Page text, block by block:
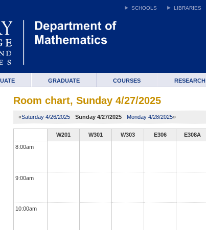
SCHOOLS LIBRARIES
GRADUATE COURSES RESEARCH
Room chart, Sunday 4/27/2025
«Saturday 4/26/2025 Sunday 4/27/2025 Monday 4/28/2025»
W201 W301 W303 E306 E308A
8:00am
9:00am
10:00am